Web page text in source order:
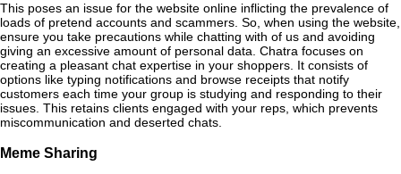
This poses an issue for the website online inflicting the prevalence of
loads of pretend accounts and scammers. So, when using the website,
ensure you take precautions while chatting with of us and avoiding
giving an excessive amount of personal data. Chatra focuses on
creating a pleasant chat expertise in your shoppers. It consists of
options like typing notifications and browse receipts that notify
customers each time your group is studying and responding to their
issues. This retains clients engaged with your reps, which prevents
miscommunication and deserted chats.
Meme Sharing